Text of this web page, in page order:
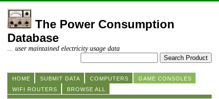
The Power Consumption
Database
... user maintained electricity usage data
HOME SUBMIT DATA COMPUTERS
GAME CONSOLES
WIFI ROUTERS
BROWSE ALL